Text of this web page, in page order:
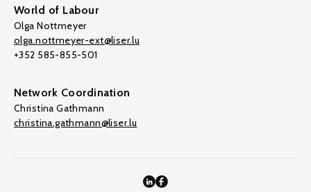
World of Labour
Olga Nottmeyer
olga.nottmeyer-ext@liser.lu
+352 585-855-501
Network Coordination
Christina Gathmann
christina.gathmann@liser.lu